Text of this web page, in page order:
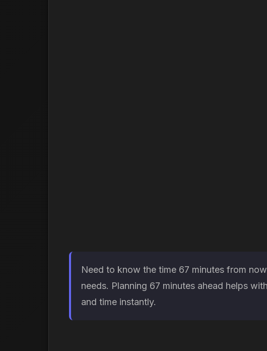
Need to know the time 67 minutes from
needs. Planning 67 minutes ahead helps
and time instantly.